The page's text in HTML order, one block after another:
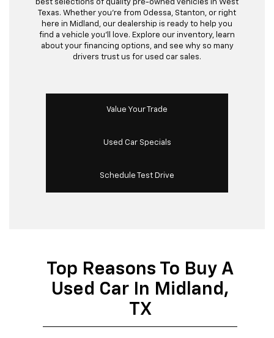
best selections of quality pre-owned vehicles in West
Texas. Whether you’re from Odessa, Stanton, or right
here in Midland, our dealership is ready to help you
find a vehicle you’ll love. Explore our inventory, learn
about your financing options, and see why so many
drivers trust us for used car sales.
Value Your Trade
Used Car Specials
Schedule Test Drive
Top Reasons To Buy A
Used Car In Midland,
TX